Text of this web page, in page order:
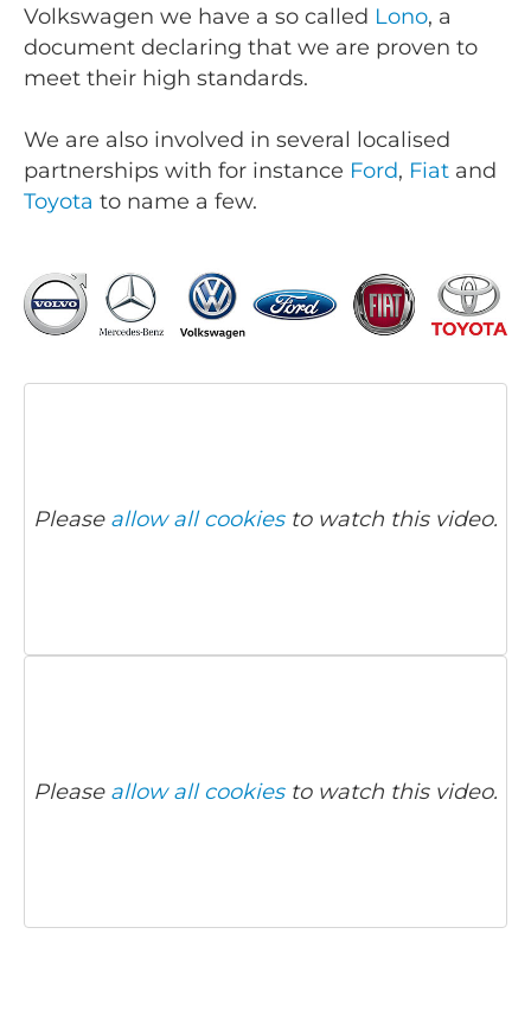
Volkswagen we have a so called Lono, a
document declaring that we are proven to
meet their high standards.
We are also involved in several localised
partnerships with for instance Ford, Fiat and
Toyota to name a few.
Please allow all cookiesto watch this video.
Please allow all cookiesto watch this video.